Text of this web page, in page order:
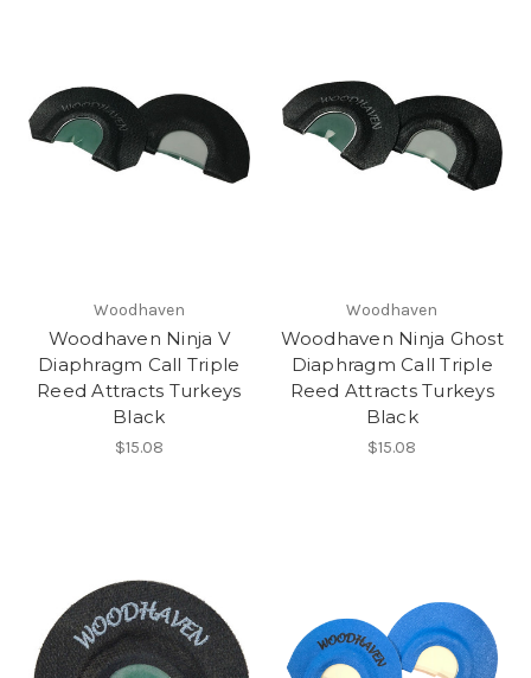
Woodhaven
Woodhaven Ninja V
Diaphragm Call Triple
Reed Attracts Turkeys
Black
$15.08
Woodhaven
Woodhaven Ninja Ghost
Diaphragm Call Triple
Reed Attracts Turkeys
Black
$15.08